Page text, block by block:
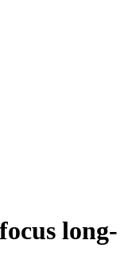
long-